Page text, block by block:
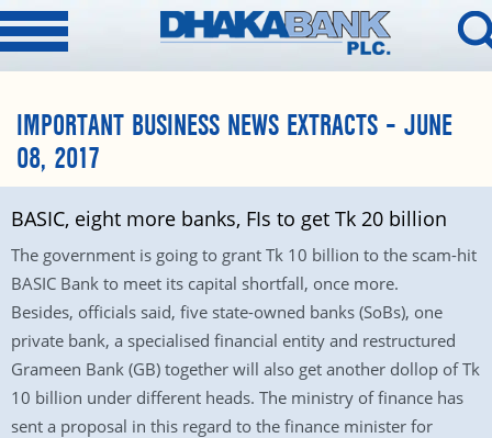
IMPORTANT BUSINESS NEWS EXTRACTS – JUNE
08, 2017
BASIC, eight more banks, FIs to get Tk 20 billion
The government is going to grant Tk 10 billion to the scam-hit
BASIC Bank to meet its capital shortfall, once more.
Besides, officials said, five state-owned banks (SoBs), one
private bank, a specialised financial entity and restructured
Grameen Bank (GB) together will also get another dollop of Tk
10 billion under different heads. The ministry of finance has
sent a proposal in this regard to the finance minister for